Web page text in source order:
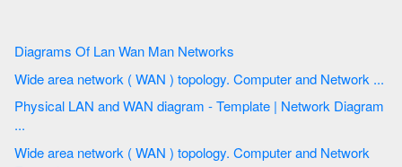
Diagrams Of Lan Wan Man Networks
Wide area network ( WAN ) topology. Computer and Network ...
Physical LAN and WAN diagram - Template | Network Diagram
...
Wide area network ( WAN ) topology. Computer and Network